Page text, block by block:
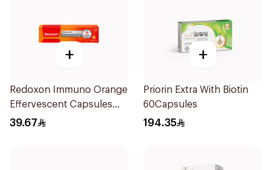
+
Redoxon Immuno Orange
Effervescent Capsules
15Pieces
39.67
+
Priorin Extra With Biotin
60Capsules
194.35